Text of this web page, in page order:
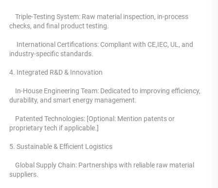
    Triple-Testing System:
Raw material inspection, in-process
checks, and final product testing.
industry-specific standards.
4. Integrated R&D & Innovation
durability, and smart energy management.
proprietary tech if applicable.]
5. Sustainable & Efficient Logistics
suppliers.